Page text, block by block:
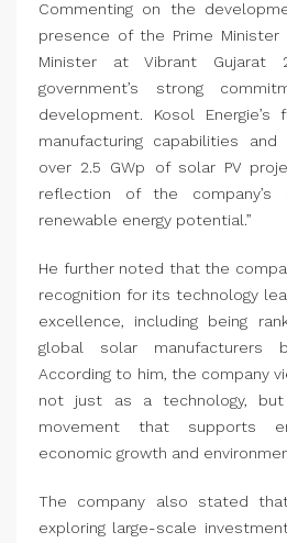
Commenting on the
presence of the Prime
Minister at Vibrant Gujarat
government’s strong
development. Kosol
manufacturing capabilities
over 2.5 GWp of solar PV
reflection of the company’s
renewable energy potential.”
He further noted that the
recognition for its technology
excellence, including being
global solar manufacturers
According to him, the company
not just as a technology,
movement that supports
economic growth and
The company also stated
exploring large-scale